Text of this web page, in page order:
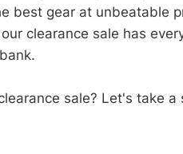
best gear at unbeatable
clearance sale has
sale? Let's take a